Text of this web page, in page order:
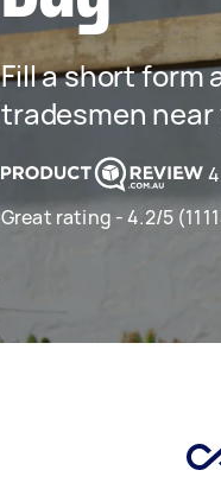
Fill a short form
tradesmen near
Great rating - 4.2/5